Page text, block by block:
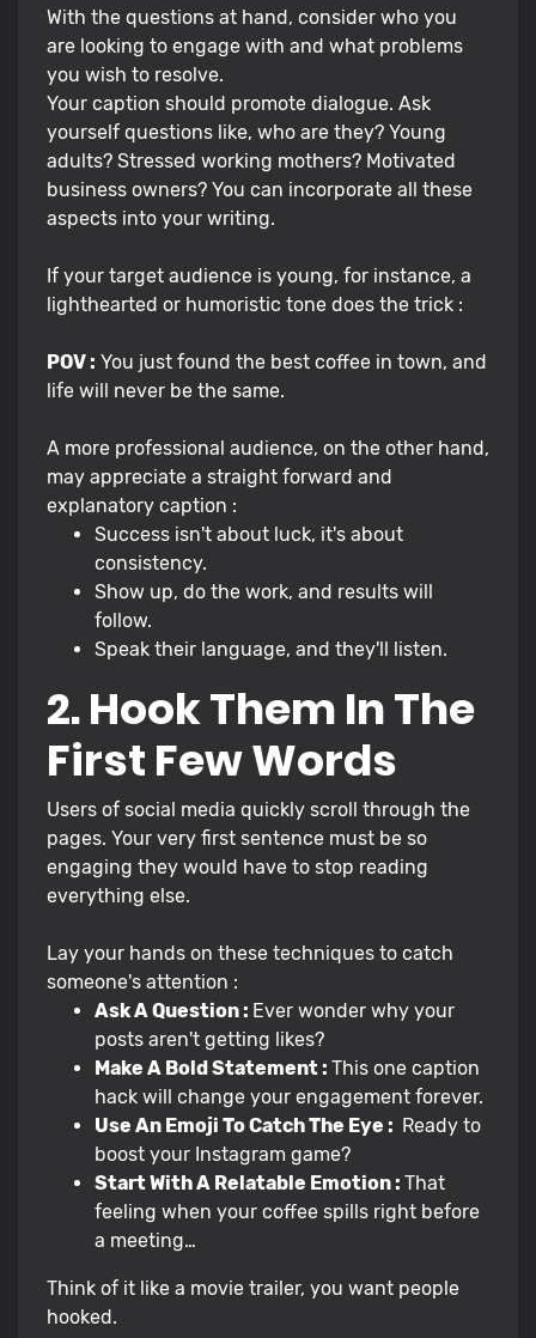
With the questions at hand, consider who you
are looking to engage with and what problems
you wish to resolve.
Your caption should promote dialogue. Ask
yourself questions like, who are they? Young
adults? Stressed working mothers? Motivated
business owners? You can incorporate all these
aspects into your writing.
If your target audience is young, for instance, a
lighthearted or humoristic tone does the trick :
POV : You just found the best coffee in town, and
life will never be the same.
A more professional audience, on the other hand,
may appreciate a straight forward and
explanatory caption :
Success isn't about luck, it's about
consistency.
Show up, do the work, and results will
follow.
Speak their language, and they'll listen.
2. Hook Them In The
First Few Words
Users of social media quickly scroll through the
pages. Your very first sentence must be so
engaging they would have to stop reading
everything else.
Lay your hands on these techniques to catch
someone's attention :
Ask A Question : Ever wonder why your
posts aren't getting likes?
Make A Bold Statement : This one caption
hack will change your engagement forever.
Use An Emoji To Catch The Eye : Ready to
boost your Instagram game?
Start With A Relatable Emotion : That
feeling when your coffee spills right before
a meeting…
Think of it like a movie trailer, you want people
hooked.